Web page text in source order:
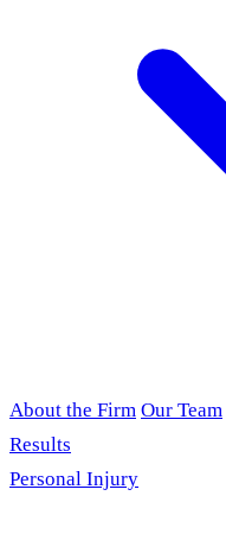
About the Firm Our Team
Results
Personal Injury